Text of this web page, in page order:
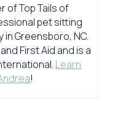
of Top Tails of
pet sitting
Greensboro, NC.
First Aid and is a
Learn
!